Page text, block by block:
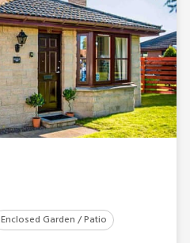
Enclosed Garden / Patio